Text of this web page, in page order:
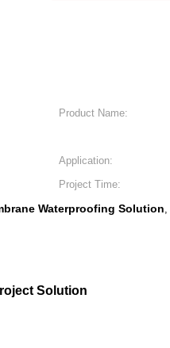
Product Name:
Application:
Project Time:
Waterproofing Solution,
Solution